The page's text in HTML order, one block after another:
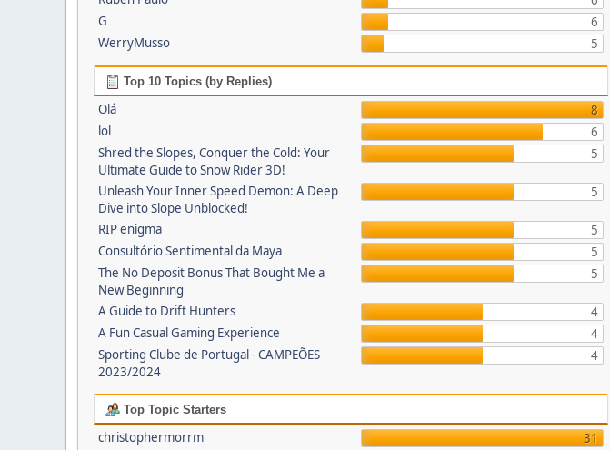
G
6
WerryMusso
5
Top 10 Topics (by Replies)
Olá
8
lol
6
Shred the Slopes, Conquer the Cold: Your
Ultimate Guide to Snow Rider 3D!
5
Unleash Your Inner Speed Demon: A Deep
Dive into Slope Unblocked!
5
RIP enigma
5
Consultório Sentimental da Maya
5
The No Deposit Bonus That Bought Me a
New Beginning
5
A Guide to Drift Hunters
4
A Fun Casual Gaming Experience
4
Sporting Clube de Portugal - CAMPEÕES
2023/2024
4
Top Topic Starters
christophermorrm
31